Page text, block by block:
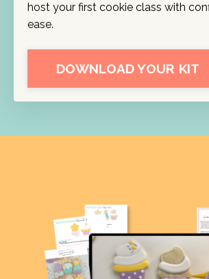
host your first cookie class with
ease.
DOWNLOAD YOUR KIT